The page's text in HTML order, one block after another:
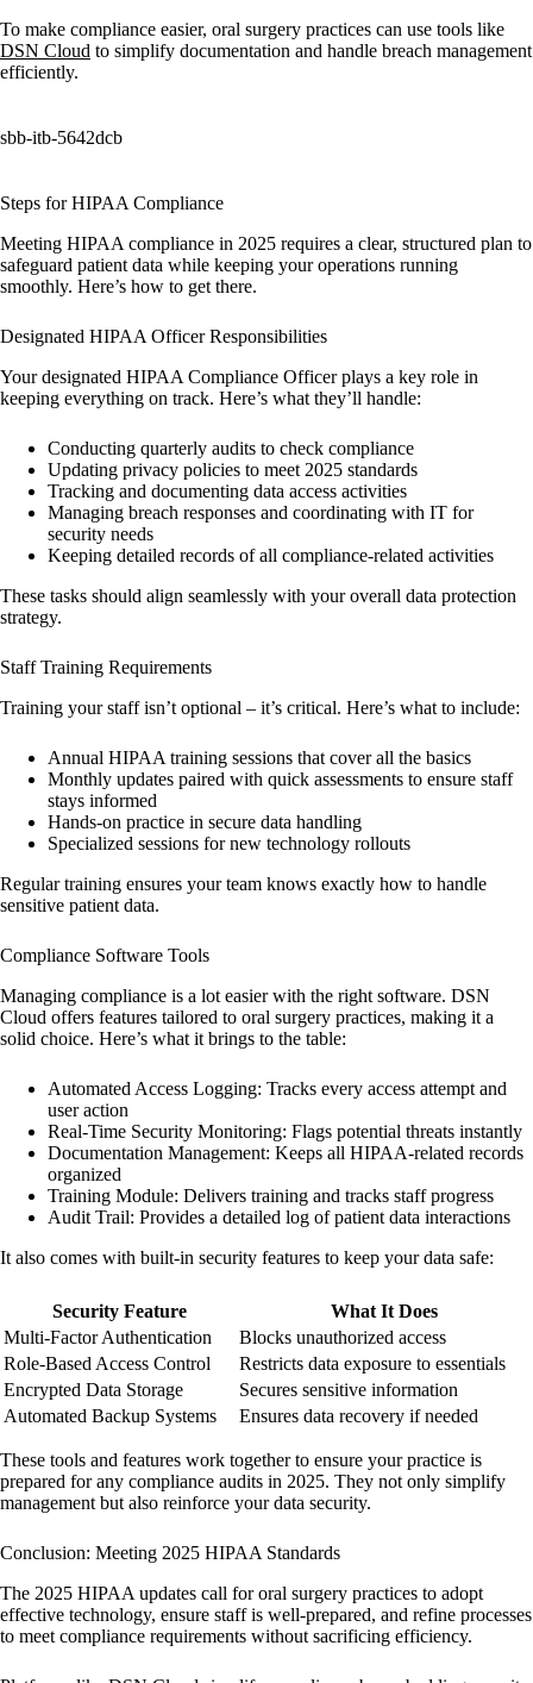
To make compliance easier, oral surgery practices can use tools like
DSN Cloud to simplify documentation and handle breach management
efficiently.
sbb-itb-5642dcb
Steps for HIPAA Compliance
Meeting HIPAA compliance in 2025 requires a clear, structured plan to
safeguard patient data while keeping your operations running
smoothly. Here’s how to get there.
Designated HIPAA Officer Responsibilities
Your designated HIPAA Compliance Officer plays a key role in
keeping everything on track. Here’s what they’ll handle:
Conducting quarterly audits to check compliance
Updating privacy policies to meet 2025 standards
Tracking and documenting data access activities
Managing breach responses and coordinating with IT for
security needs
Keeping detailed records of all compliance-related activities
These tasks should align seamlessly with your overall data protection
strategy.
Staff Training Requirements
Training your staff isn’t optional – it’s critical. Here’s what to include:
Annual HIPAA training sessions that cover all the basics
Monthly updates paired with quick assessments to ensure staff
stays informed
Hands-on practice in secure data handling
Specialized sessions for new technology rollouts
Regular training ensures your team knows exactly how to handle
sensitive patient data.
Compliance Software Tools
Managing compliance is a lot easier with the right software. DSN
Cloud offers features tailored to oral surgery practices, making it a
solid choice. Here’s what it brings to the table:
Automated Access Logging: Tracks every access attempt and
user action
Real-Time Security Monitoring: Flags potential threats instantly
Documentation Management: Keeps all HIPAA-related records
organized
Training Module: Delivers training and tracks staff progress
Audit Trail: Provides a detailed log of patient data interactions
It also comes with built-in security features to keep your data safe:
Security Feature
What It Does
Multi-Factor Authentication
Blocks unauthorized access
Role-Based Access Control
Restricts data exposure to essentials
Encrypted Data Storage
Secures sensitive information
Automated Backup Systems
Ensures data recovery if needed
These tools and features work together to ensure your practice is
prepared for any compliance audits in 2025. They not only simplify
management but also reinforce your data security.
Conclusion: Meeting 2025 HIPAA Standards
The 2025 HIPAA updates call for oral surgery practices to adopt
effective technology, ensure staff is well-prepared, and refine processes
to meet compliance requirements without sacrificing efficiency.